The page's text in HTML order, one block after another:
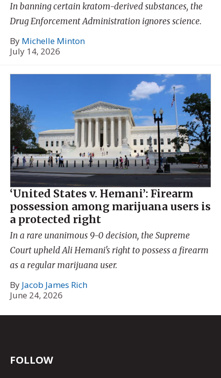
In banning certain kratom-derived substances, the
Drug Enforcement Administration ignores science.
By Michelle Minton
July 14, 2026
‘United States v. Hemani’: Firearm
possession among marijuana users is
a protected right
In a rare unanimous 9-0 decision, the Supreme
Court upheld Ali Hemani's right to possess a firearm
as a regular marijuana user.
By Jacob James Rich
June 24, 2026
FOLLOW